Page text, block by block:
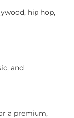
hip hop,
and
a premium,